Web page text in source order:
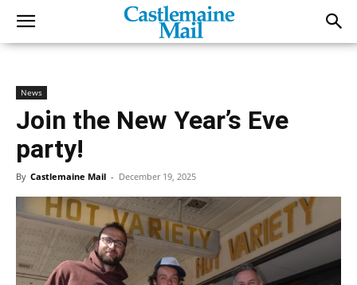
News
Join the New Year’s Eve
party!
By Castlemaine Mail - December 19, 2025